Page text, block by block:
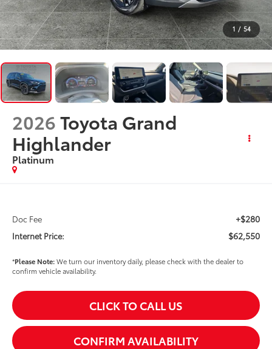
1 / 54
2026Toyota Grand
Highlander
Platinum
Doc Fee +$280
Internet Price: $62,550
*Please Note:We turn our inventory daily, please check with the dealer to
confirm vehicle availability.
CLICK TO CALL US
CONFIRM AVAILABILITY